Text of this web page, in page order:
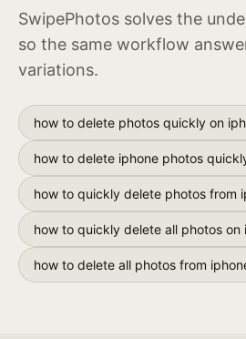
SwipePhotos solves the
so the same workflow
variations.
how to delete photos quickly on
how to delete iphone photos
how to quickly delete photos from
how to quickly delete all photos on
how to delete all photos from